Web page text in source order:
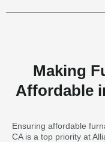
Making
Affordable
Ensuring affordable
CA is a top priority at